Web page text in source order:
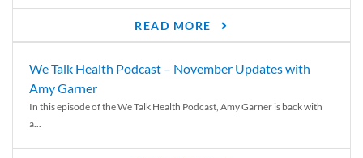
READ MORE
We Talk Health Podcast – November Updates with
Amy Garner
In this episode of the We Talk Health Podcast, Amy Garner is back with
a...